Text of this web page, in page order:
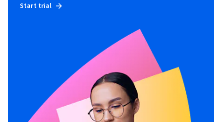
Start trial